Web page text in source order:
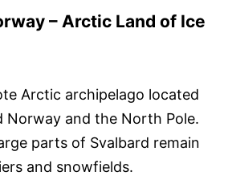
– Arctic Land of Ice
Arctic archipelago located
Norway and the North Pole.
parts of Svalbard remain
and snowfields.